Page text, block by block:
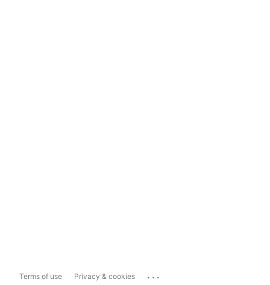
Terms of use Privacy & cookies ...